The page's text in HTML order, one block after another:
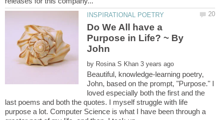
Do We All have a
Purpose in Life? ~ By
by
Beautiful, knowledge-learning poetry,
John, based on the prompt, "Purpose." I
loved especially both the first and the
last poems and both the quotes. I myself struggle with life
purpose a lot. Computer Science is what I have been through a